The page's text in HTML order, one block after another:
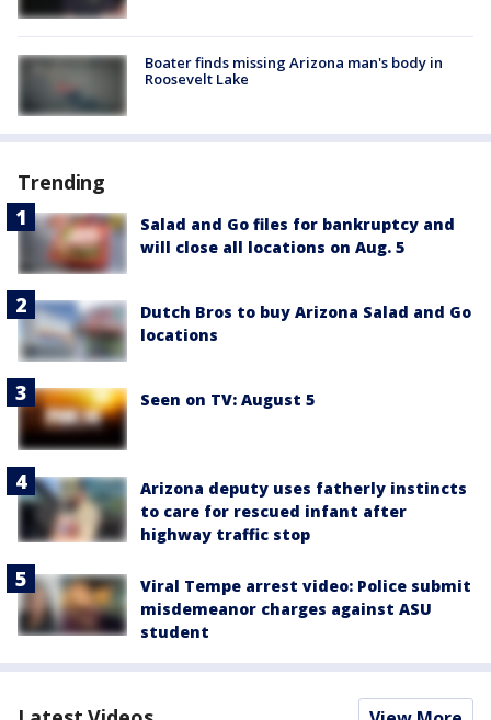
Boater finds missing Arizona man's body in
Roosevelt Lake
Trending
Salad and Go files for bankruptcy and
will close all locations on Aug. 5
Dutch Bros to buy Arizona Salad and Go
locations
Seen on TV: August 5
Arizona deputy uses fatherly instincts
to care for rescued infant after
highway traffic stop
Viral Tempe arrest video: Police submit
misdemeanor charges against ASU
student